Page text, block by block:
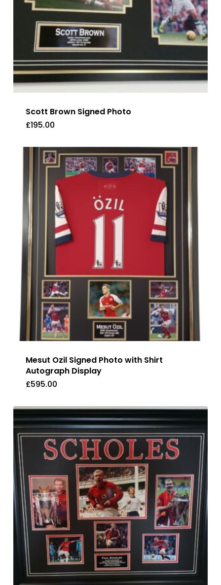
Scott Brown Signed Photo
£195.00
£195.00
Mesut Ozil Signed Photo with Shirt
Autograph Display
£595.00
£595.00